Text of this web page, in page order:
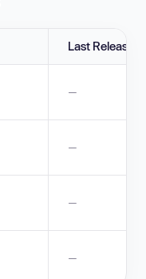
Last Release
—
—
—
—